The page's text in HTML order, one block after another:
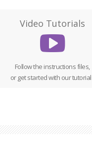
Video Tutorials
Follow the instructions files,
or get started with our